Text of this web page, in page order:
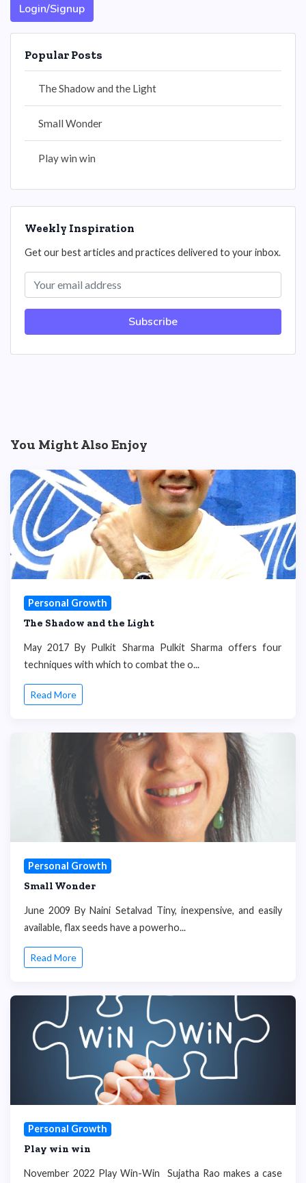
Login/Signup
Popular Posts
The Shadow and the Light
Small Wonder
Play win win
Weekly Inspiration
Get our best articles and practices delivered to your inbox.
Subscribe
You Might Also Enjoy
Personal Growth
The Shadow and the Light
May 2017 By Pulkit Sharma Pulkit Sharma offers four
techniques with which to combat the o...
Read More
Personal Growth
Small Wonder
June 2009 By Naini Setalvad Tiny, inexpensive, and easily
available, flax seeds have a powerho...
Read More
Personal Growth
Play win win
November 2022 Play Win-Win Sujatha Rao makes a case